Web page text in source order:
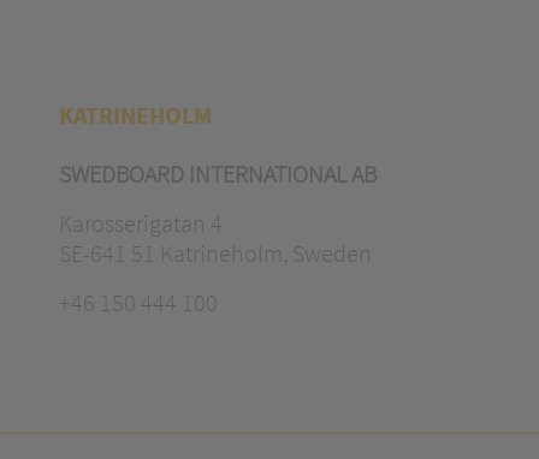
KATRINEHOLM
SWEDBOARD INTERNATIONAL AB
Karosserigatan 4
SE-641 51 Katrineholm, Sweden
+46 150 444 100